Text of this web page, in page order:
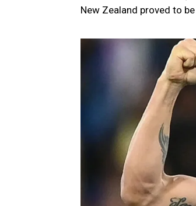
New Zealand proved to